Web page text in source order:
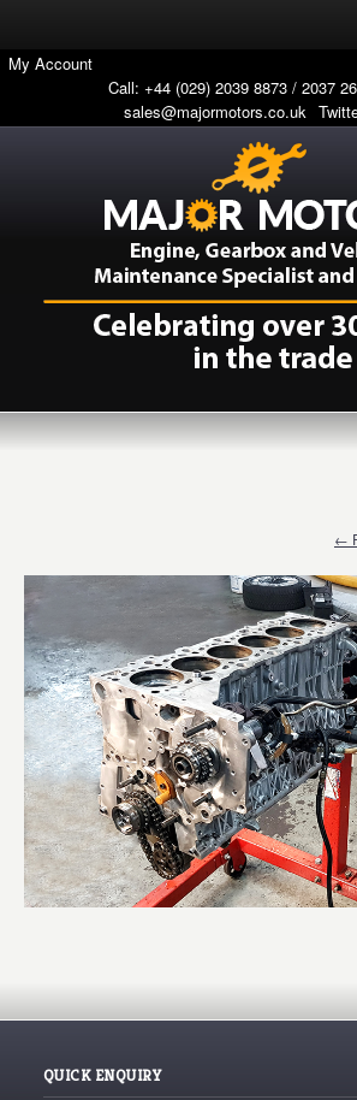
My Account
Call: +44 (029) 2039 8873 / 2037
sales@majormotors.co.uk
←
QUICK ENQUIRY